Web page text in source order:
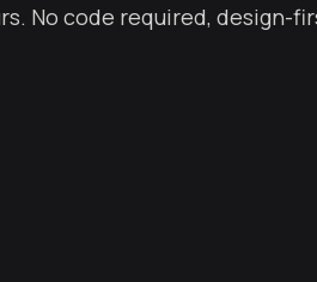
No code required,